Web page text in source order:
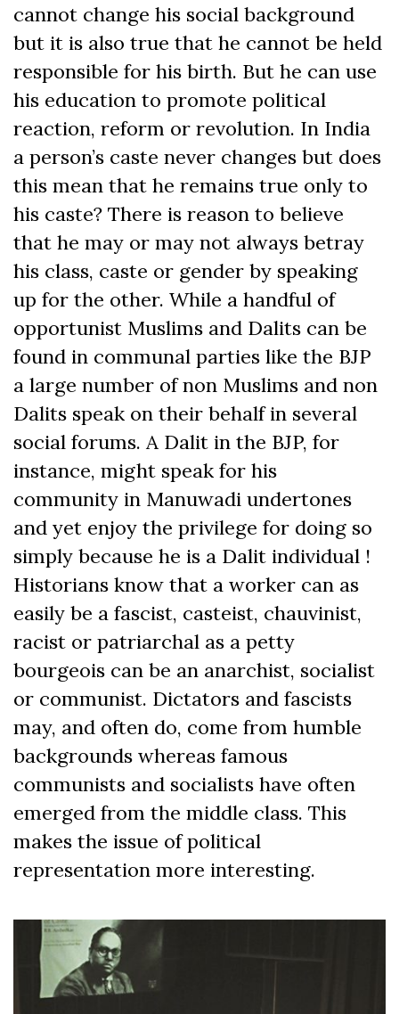
cannot change his social background
but it is also true that he cannot be held
responsible for his birth. But he can use
his education to promote political
reaction, reform or revolution. In India
a person’s caste never changes but does
this mean that he remains true only to
his caste? There is reason to believe
that he may or may not always betray
his class, caste or gender by speaking
up for the other. While a handful of
opportunist Muslims and Dalits can be
found in communal parties like the BJP
a large number of non Muslims and non
Dalits speak on their behalf in several
social forums. A Dalit in the BJP, for
instance, might speak for his
community in Manuwadi undertones
and yet enjoy the privilege for doing so
simply because he is a Dalit individual !
Historians know that a worker can as
easily be a fascist, casteist, chauvinist,
racist or patriarchal as a petty
bourgeois can be an anarchist, socialist
or communist. Dictators and fascists
may, and often do, come from humble
backgrounds whereas famous
communists and socialists have often
emerged from the middle class. This
makes the issue of political
representation more interesting.